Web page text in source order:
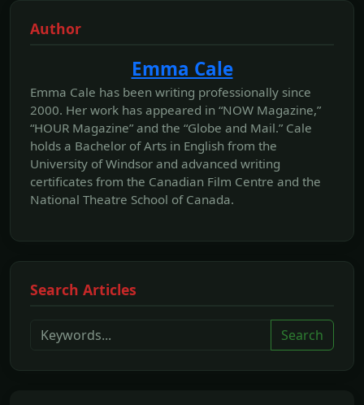
Author
Emma Cale
Emma Cale has been writing professionally since
2000. Her work has appeared in “NOW Magazine,”
“HOUR Magazine” and the “Globe and Mail.” Cale
holds a Bachelor of Arts in English from the
University of Windsor and advanced writing
certificates from the Canadian Film Centre and the
National Theatre School of Canada.
Search Articles
Search